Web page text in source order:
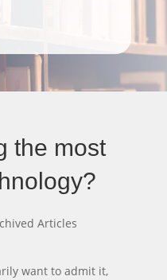
the most
Articles
want to admit it,